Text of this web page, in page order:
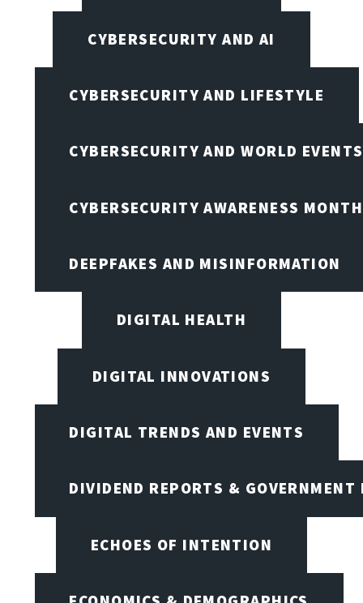
CYBERSECURITY AND AI
CYBERSECURITY AND LIFESTYLE
CYBERSECURITY AND WORLD EVENTS
CYBERSECURITY AWARENESS
DEEPFAKES AND MISINFORMATION
DIGITAL HEALTH
DIGITAL INNOVATIONS
DIGITAL TRENDS AND EVENTS
DIVIDEND REPORTS & GOVERNMENT
ECHOES OF INTENTION